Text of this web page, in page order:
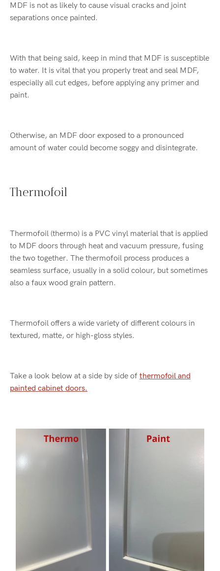
MDF is not as likely to cause visual cracks and joint
separations once painted.
With that being said, keep in mind that MDF is susceptible
to water. It is vital that you properly treat and seal MDF,
especially all cut edges, before applying any primer and
paint.
Otherwise, an MDF door exposed to a pronounced
amount of water could become soggy and disintegrate.
Thermofoil
Thermofoil (thermo) is a PVC vinyl material that is applied
to MDF doors through heat and vacuum pressure, fusing
the two together. The thermofoil process produces a
seamless surface, usually in a solid colour, but sometimes
also a faux wood grain pattern.
Thermofoil offers a wide variety of different colours in
textured, matte, or high-gloss styles.
Take a look below at a side by side of thermofoil and
painted cabinet doors.